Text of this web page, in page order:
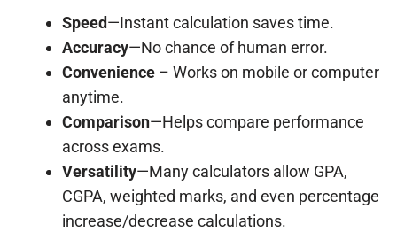
Speed—Instant calculation saves time.
Accuracy—No chance of human error.
Convenience – Works on mobile or computer
anytime.
Comparison—Helps compare performance
across exams.
Versatility—Many calculators allow GPA,
CGPA, weighted marks, and even percentage
increase/decrease calculations.